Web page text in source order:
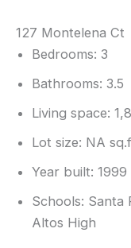
127 Montelena Ct
Bedrooms: 3
Bathrooms: 3.5
Living space:
Lot size: NA
Year built: 1999
Schools: Santa
Altos High